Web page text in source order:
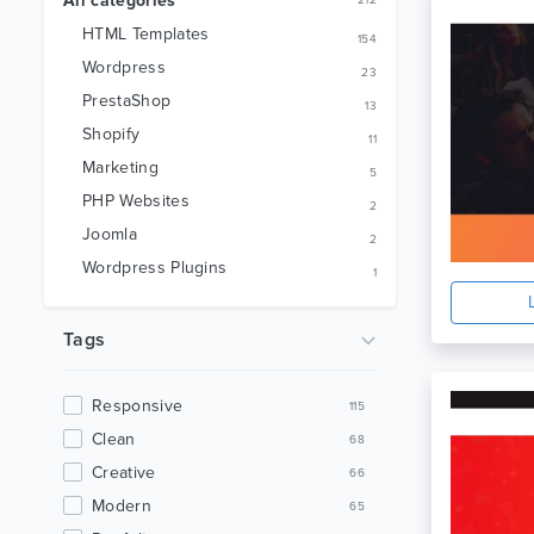
HTML Templates 154
Wordpress 23
PrestaShop 13
Shopify 11
Marketing 5
PHP Websites 2
Joomla 2
Wordpress Plugins 1
Tags
Responsive 115
Clean 68
Creative 66
Modern 65